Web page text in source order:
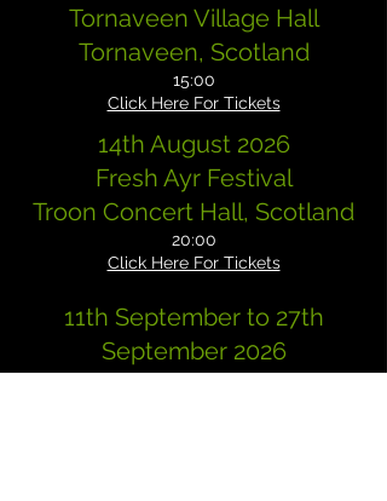
Tornaveen Village Hall
Tornaveen, Scotland
15:00
Click Here For Tickets
14th August 2026
Fresh Ayr Festival
Troon Concert Hall, Scotland
20:00
Click Here For Tickets
11th September to 27th
September 2026